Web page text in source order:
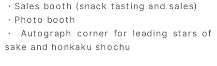
・Sales booth (snack tasting and sales)
・Photo booth
・ Autograph corner for leading stars of
sake and honkaku shochu